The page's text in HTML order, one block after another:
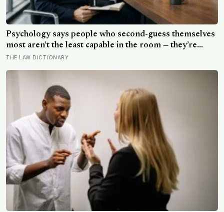
Psychology says people who second-guess themselves
most aren’t the least capable in the room — they’re
often the most capable, and research on impostor
THE LAW DICTIONARY